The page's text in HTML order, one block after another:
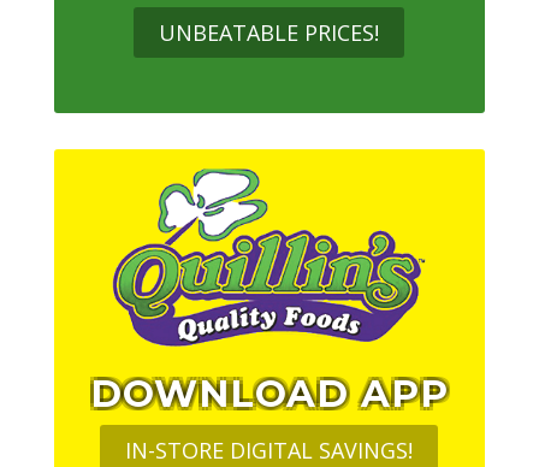
UNBEATABLE PRICES!
DOWNLOAD APP
IN-STORE DIGITAL SAVINGS!